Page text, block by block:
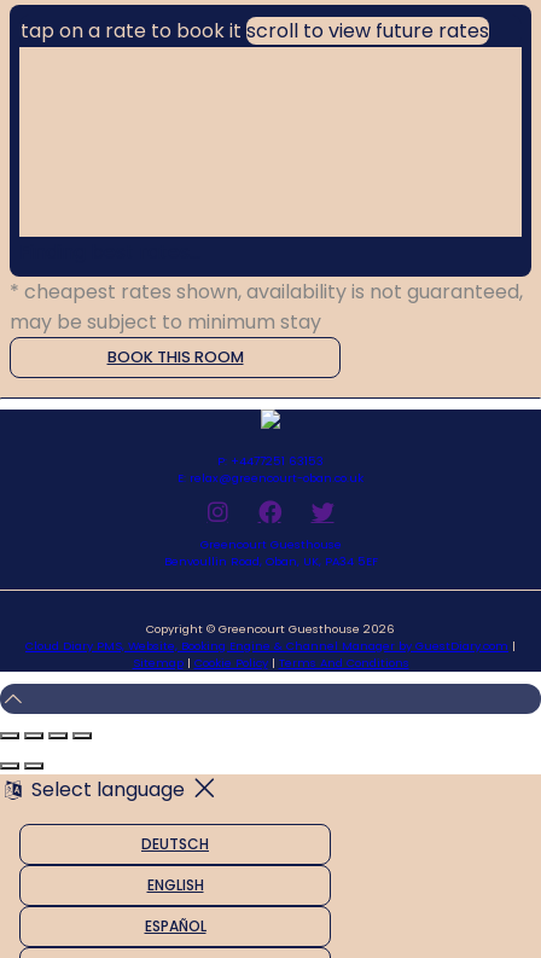
tap on a rate to book it scroll to view future rates
* cheapest rates shown, availability is not guaranteed,
may be subject to minimum stay
BOOK THIS ROOM
P: +4477251 63153
E: relax@greencourt-oban.co.uk
Greencourt Guesthouse
Benvoullin Road, Oban, UK, PA34 5EF
Copyright © Greencourt Guesthouse 2026
Cloud Diary PMS, Website, Booking Engine & Channel Manager by GuestDiary.com |
Sitemap | Cookie Policy | Terms And Conditions
Select language
DEUTSCH
ENGLISH
ESPAÑOL